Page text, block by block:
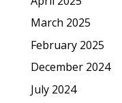
March 2025
February 2025
December 2024
July 2024